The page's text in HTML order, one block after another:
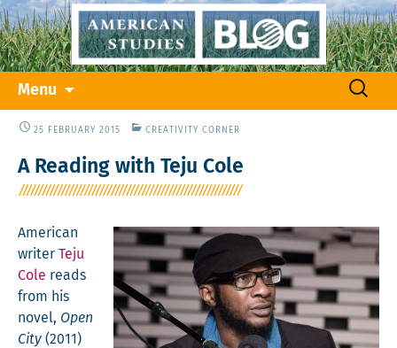
Menu
content
Search
25 FEBRUARY 2015 CREATIVITY CORNER
A Reading with Teju Cole
Amer­i­can
writer Teju
Cole reads
from his
nov­el, Open
City (2011)